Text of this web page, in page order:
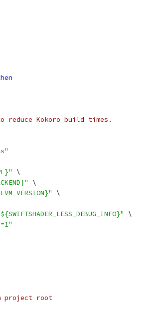
reduce Kokoro build times.
\
\
\
\
project root